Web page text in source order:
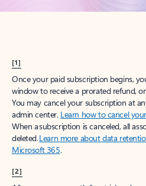
[1]
Once your paid subscription begins,
window to receive a prorated refund,
You may cancel your subscription at
admin center. Learn how to cancel
When a subscription is canceled, all
deleted.Learn more about data
Microsoft 365.
[2]